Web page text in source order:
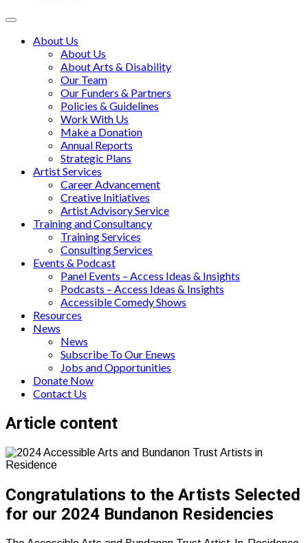
Toggle
About Us
About Us
About Arts & Disability
Our Team
Our Funders & Partners
Policies & Guidelines
Work With Us
Make a Donation
Annual Reports
Strategic Plans
Artist Services
Career Advancement
Creative Initiatives
Artist Advisory Service
Training and Consultancy
Training Services
Consulting Services
Events & Podcast
Panel Events – Access Ideas & Insights
Podcasts – Access Ideas & Insights
Accessible Comedy Shows
Resources
News
News
Subscribe To Our Enews
Jobs and Opportunities
Donate Now
Contact Us
Page
content
Article content
Congratulations to the Artists Selected
for our 2024 Bundanon Residencies